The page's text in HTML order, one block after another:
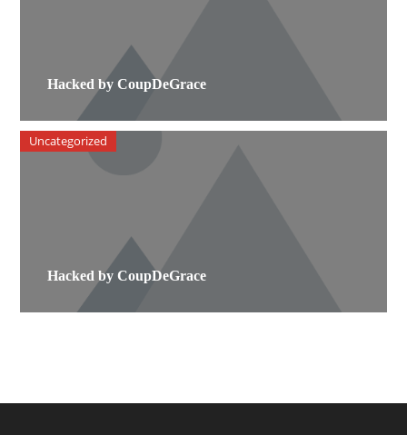
Hacked by CoupDeGrace
Hacked by CoupDeGrace
Uncategorized